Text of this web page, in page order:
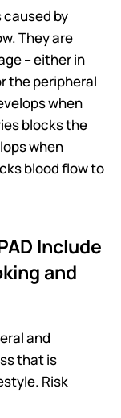
caused by
They are
– either in
the peripheral
when
blocks the
when
blood flow to
Include
and
and
that is
Risk